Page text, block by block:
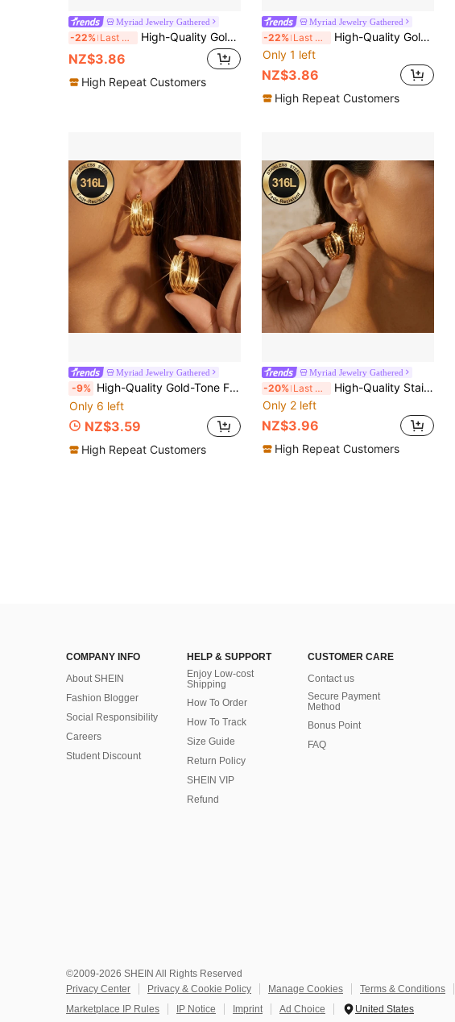
Myriad Jewelry Gathered
-22% Last 3 days High-Quality Golden Anti-Fade Stainless Steel Dangling Earrings,Hypoallergenic 316L Ear Post , Fashionable Designer Unique Shapes Jewelry Earrings
NZ$3.86
High Repeat Customers
Myriad Jewelry Gathered
-22% Last 3 days
High-Quality Golden Anti-Fade Stainless Steel Dangling Earrings,Hypoallergenic 316L Ear Post , Fashionable Designer Unique Shapes Jewelry Earrings
Only 1 left
NZ$3.86
High Repeat Customers
Myriad Jewelry Gathered
-9% High-Quality Gold-Tone Fade-Resistant Stainless Steel Pendant Earrings, Hypoallergenic 316L Ear Studs, Fashion Designer Unique Style Jewelry Earrings
Only 6 left
NZ$3.59
High Repeat Customers
Myriad Jewelry Gathered
-20% Last 3 days
High-Quality Stainless Steel Dangling Earrings High-Polished Natural Finish,Hypoallergenic 316L Ear Post, Unique Shapes Unisex Jewelry Earrings
Only 2 left
NZ$3.96
High Repeat Customers
COMPANY INFO
About SHEIN
Fashion Blogger
Social Responsibility
Careers
Student Discount
HELP & SUPPORT
Enjoy Low-cost
Shipping
How To Order
How To Track
Size Guide
Return Policy
SHEIN VIP
Refund
CUSTOMER CARE
Contact us
Secure Payment
Method
Bonus Point
FAQ
©2009-2026 SHEIN All Rights Reserved
Privacy Center
Privacy & Cookie Policy Manage Cookies
Terms & Conditions
Marketplace IP Rules
IP Notice Imprint Ad Choice United States